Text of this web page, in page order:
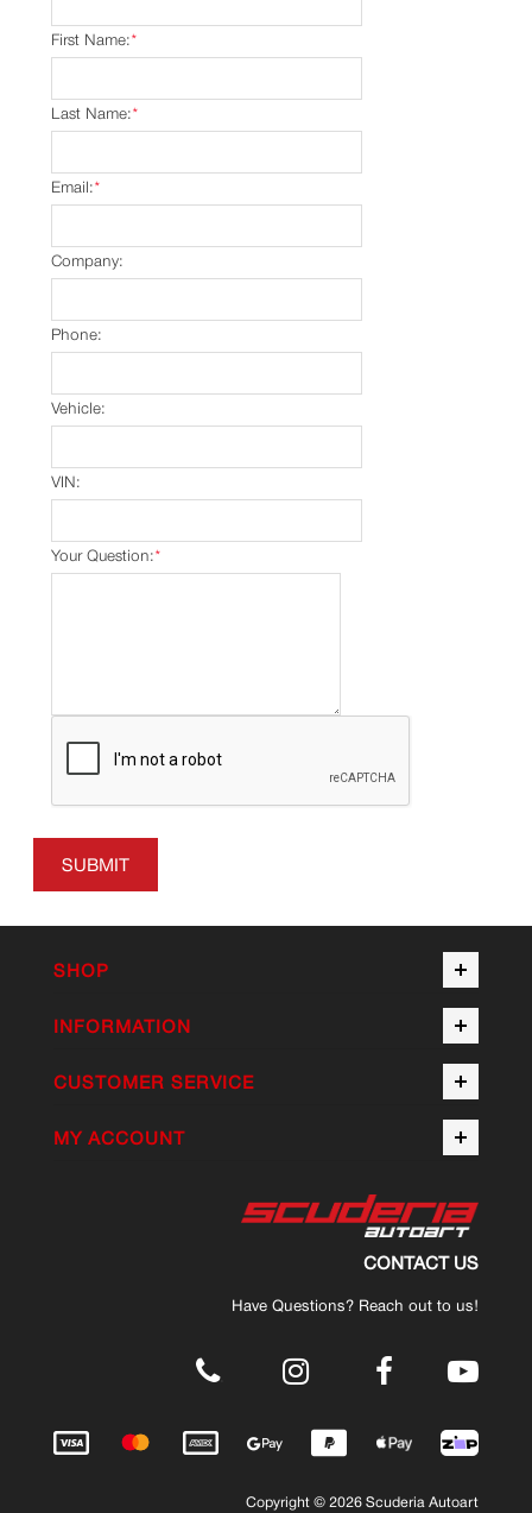
*
First Name:
*
Last Name:
*
Email:
Company:
Phone:
Vehicle:
VIN:
*
Your Question:
SUBMIT
SHOP
INFORMATION
CUSTOMER SERVICE
MY ACCOUNT
CONTACT US
Have Questions? Reach out to us!
.
Copyright © 2026 Scuderia Autoart